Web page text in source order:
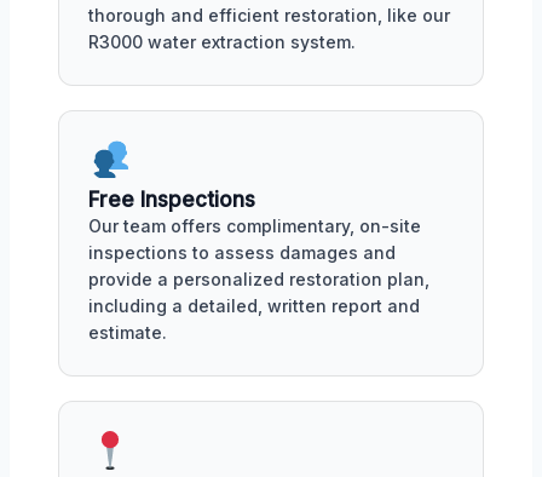
thorough and efficient restoration, like our
R3000 water extraction system.
Free Inspections
Our team offers complimentary, on-site
inspections to assess damages and
provide a personalized restoration plan,
including a detailed, written report and
estimate.